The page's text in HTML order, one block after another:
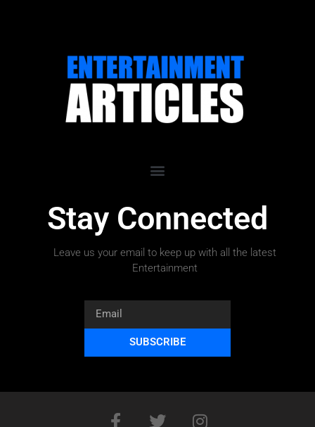
Stay Connected
Leave us your email to keep up with all the latest
Entertainment
SUBSCRIBE